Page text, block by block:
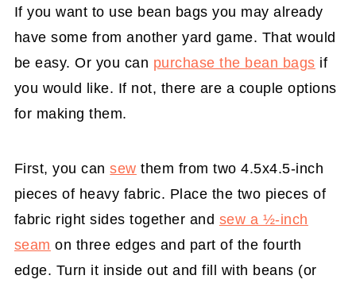
If you want to use bean bags you may already
have some from another yard game. That would
be easy. Or you can purchase the bean bags if
you would like. If not, there are a couple options
for making them.
First, you cansew them from two 4.5x4.5-inch
pieces of heavy fabric. Place the two pieces of
fabric right sides together and sew a ½-inch
seam on three edges and part of the fourth
edge. Turn it inside out and fill with beans (or